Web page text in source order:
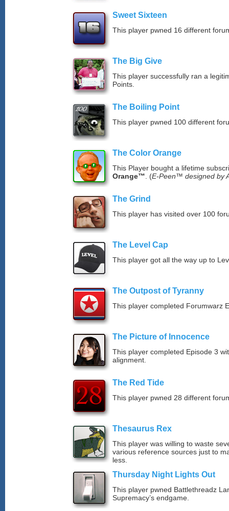
Sweet Sixteen
This player pwned 16 different
The Big Give
This player successfully ran a
Points.
The Boiling Point
This player pwned 100 different
The Color Orange
This Player bought a lifetime
Orange™ . (E-Peen™ designed by
The Grind
This player has visited over 100
The Level Cap
This player got all the way up to
The Outpost of Tyranny
This player completed Forumwarz
The Picture of Innocence
This player completed Episode 3
alignment.
The Red Tide
This player pwned 28 different
Thesaurus Rex
This player was willing to waste
various reference sources just to
less.
Thursday Night Lights Out
This player pwned Battlethreadz
Supremacy’s endgame.